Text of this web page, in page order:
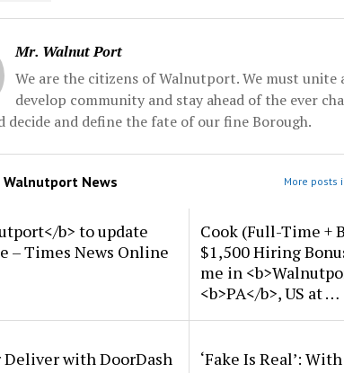
Mr. Walnut Port
We are the citizens of Walnutport. We must unite
develop community and stay ahead of the ever
decide and define the fate of our fine Borough.
Walnutport News More posts
b> to update
– Times News Online
Cook (Full-Time +
$1,500 Hiring
me in
<b>PA</b>, US at …
Deliver with DoorDash
‘Fake Is Real’: